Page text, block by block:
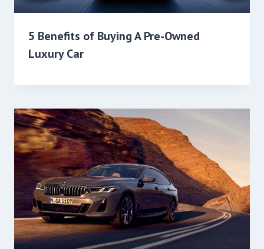
5 Benefits of Buying A Pre-Owned
Luxury Car